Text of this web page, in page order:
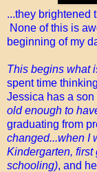
...they brightened
None of this is
beginning of my
This begins what
spent time
Jessica has a son
old enough to
graduating from
changed...when I
Kindergarten, first
schooling), and